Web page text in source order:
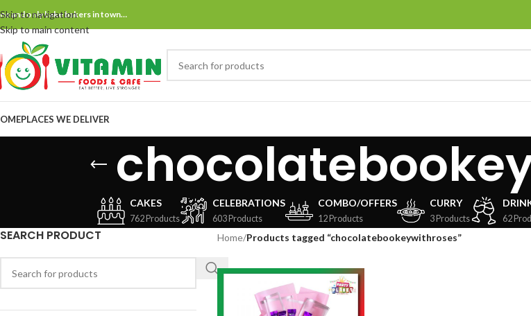
Skip to navigation
Skip to main content
and only bake bakers in town…
PLACES WE DELIVER
CAKES
762 Products
CELEBRATIONS
603 Products
COMBO/OFFERS
12 Products
CURRY
3 Products 62
SEARCH PRODUCT Home/Products tagged “chocolatebookeywithroses”